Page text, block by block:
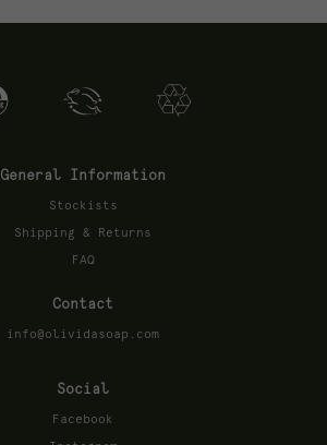
General Information
Stockists
Shipping & Returns
FAQ
Contact
info@olividasoap.com
Social
Facebook